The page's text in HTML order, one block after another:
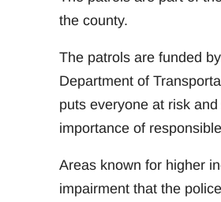
the county.
The patrols are funded
Department of
puts everyone at risk
importance of
Areas known for higher
impairment that the